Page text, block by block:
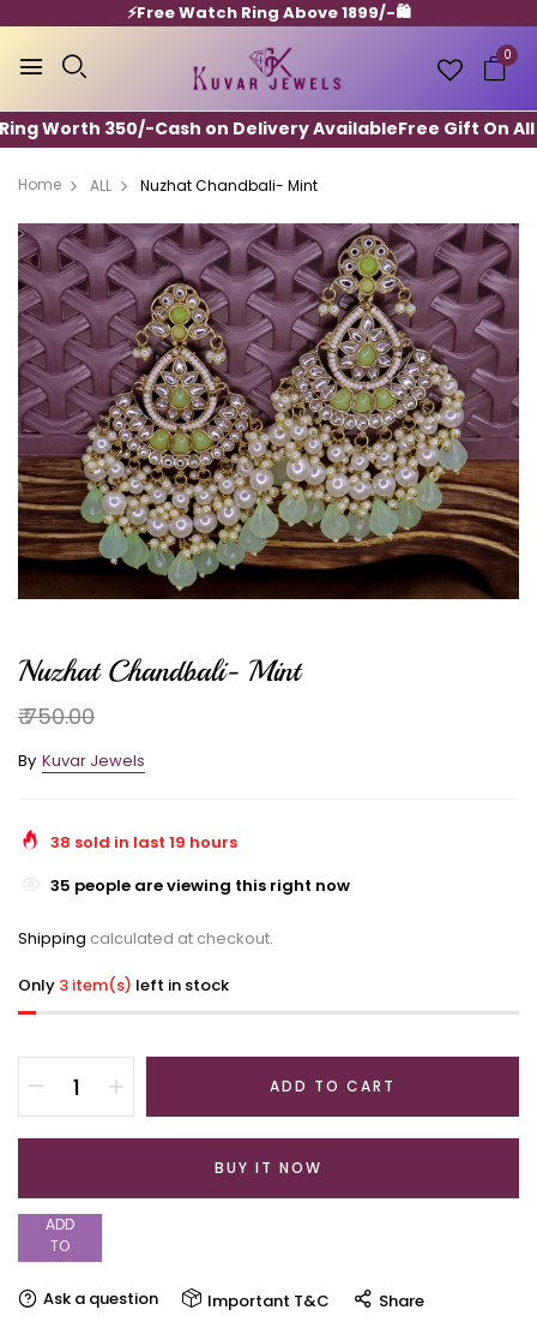
⚡️Free Watch Ring Above 1899/-🛍️
0
Worth 350/-Cash on Delivery AvailableFree Gift On All
Home ALL Nuzhat Chandbali- Mint
Nuzhat Chandbali- Mint
₹ 750.00
By Kuvar Jewels
38 sold in last 19 hours
35 people are viewing this right now
Shipping calculated at checkout.
Only 3 item(s) left in stock
ADD TO CART
BUY IT NOW
ADD
TO
WISHLIST
Ask a question Important T&C Share